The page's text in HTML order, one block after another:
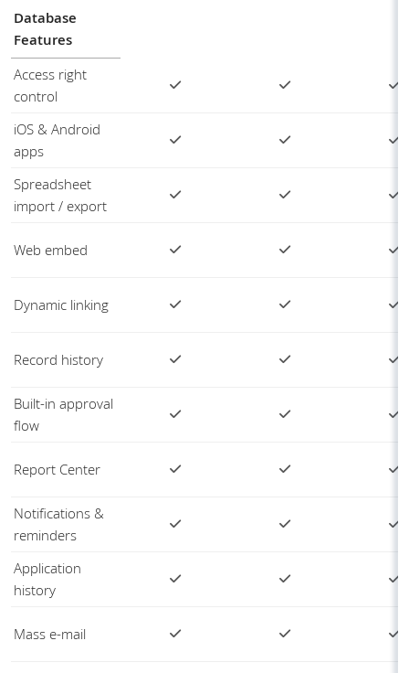
Database
Features
Access right
control
iOS & Android
apps
Spreadsheet
import / export
Web embed
Dynamic linking
Record history
Built-in approval
flow
Report Center
Notifications &
reminders
Application
history
Mass e-mail